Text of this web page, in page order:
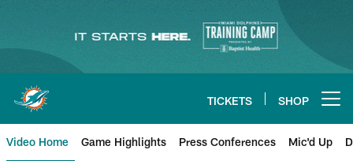
content
TICKETS SHOP
Video Home Game Highlights Press Conferences Mic'd Up